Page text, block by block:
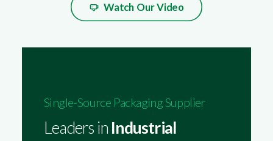
Watch Our Video
Single-Source Packaging Supplier
Leaders in Industrial